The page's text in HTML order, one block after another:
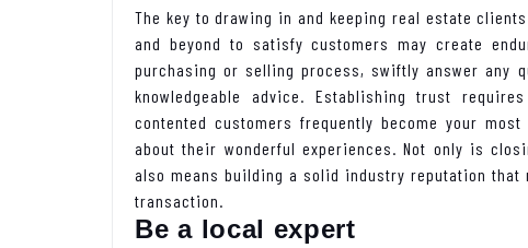
The key to drawing in and keeping real estate
and beyond to satisfy customers may create
purchasing or selling process, swiftly answer any
knowledgeable advice. Establishing trust
contented customers frequently become your
about their wonderful experiences. Not only is
also means building a solid industry reputation
transaction.
Be a local expert